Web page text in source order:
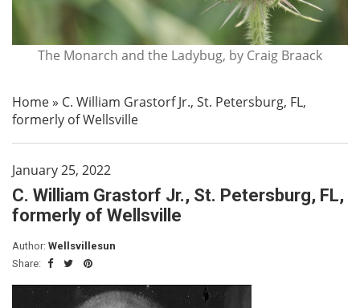
The Monarch and the Ladybug, by Craig Braack
Home» C. William Grastorf Jr., St. Petersburg, FL,
formerly of Wellsville
January 25, 2022
C. William Grastorf Jr., St. Petersburg, FL,
formerly of Wellsville
Author: Wellsvillesun
Share: